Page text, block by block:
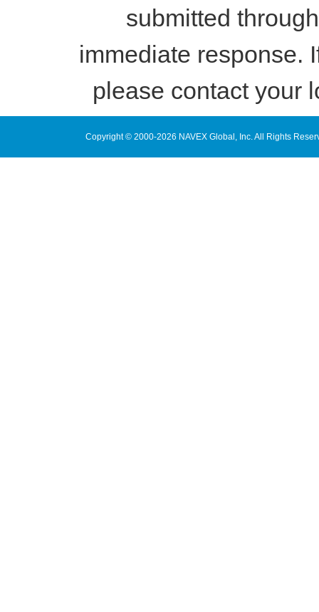
submitted
immediate response.
please contact your
Copyright © 2000-2026 NAVEX Global, Inc. All Rights